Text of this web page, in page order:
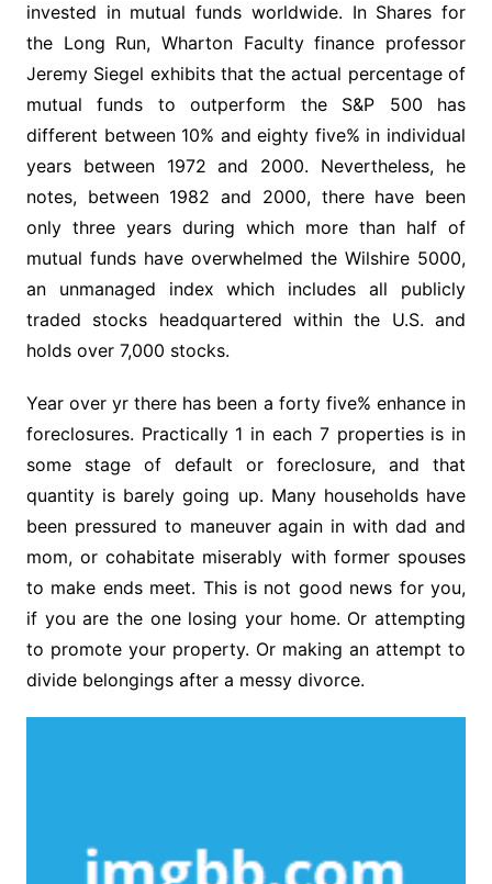
invested in mutual funds worldwide. In Shares for
the Long Run, Wharton Faculty finance professor
Jeremy Siegel exhibits that the actual percentage of
mutual funds to outperform the S&P 500 has
different between 10% and eighty five% in individual
years between 1972 and 2000. Nevertheless, he
notes, between 1982 and 2000, there have been
only three years during which more than half of
mutual funds have overwhelmed the Wilshire 5000,
an unmanaged index which includes all publicly
traded stocks headquartered within the U.S. and
holds over 7,000 stocks.
Year over yr there has been a forty five% enhance in
foreclosures. Practically 1 in each 7 properties is in
some stage of default or foreclosure, and that
quantity is barely going up. Many households have
been pressured to maneuver again in with dad and
mom, or cohabitate miserably with former spouses
to make ends meet. This is not good news for you,
if you are the one losing your home. Or attempting
to promote your property. Or making an attempt to
divide belongings after a messy divorce.